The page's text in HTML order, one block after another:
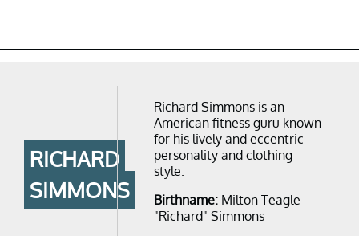
RICHARD
SIMMONS
Richard Simmons is an
American fitness guru known
for his lively and eccentric
personality and clothing
style.
Birthname: Milton Teagle
"Richard" Simmons